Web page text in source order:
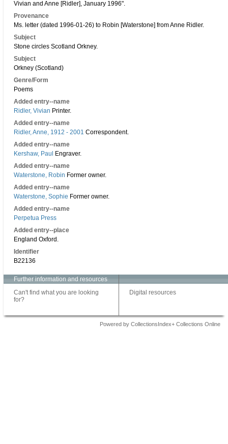
Vivian and Anne [Ridler], January 1996".
Provenance
Ms. letter (dated 1996-01-26) to Robin [Waterstone] from Anne Ridler.
Subject
Stone circles Scotland Orkney.
Subject
Orkney (Scotland)
Genre/Form
Poems
Added entry--name
Ridler, Vivian Printer.
Added entry--name
Ridler, Anne, 1912 - 2001 Correspondent.
Added entry--name
Kershaw, Paul
Engraver.
Added entry--name
Waterstone, Robin Former owner.
Added entry--name
Waterstone, Sophie Former owner.
Added entry--name
Perpetua Press
Added entry--place
England Oxford.
Identifier
B22136
Further information and resources
Can't find what you are looking
for?
Digital resources
Powered by CollectionsIndex+ Collections Online